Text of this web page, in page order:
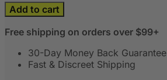
Add to cart
Free shipping on orders over $99+
30-Day Money Back Guarantee
Fast & Discreet Shipping